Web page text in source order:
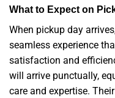
What to Expect on
When pickup day
seamless experience
satisfaction and
will arrive punctually,
care and expertise.